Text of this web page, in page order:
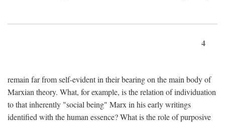
4
remain far from self-evident in their bearing on the main body of
Marxian theory. What, for example, is the relation of individuation
to that inherently "social being" Marx in his early writings
identified with the human essence? What is the role of purposive